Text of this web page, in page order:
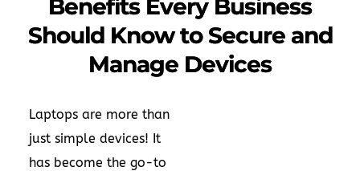
Benefits Every Business
Should Know to Secure and
Manage Devices
Laptops are more than
just simple devices! It
has become the go-to